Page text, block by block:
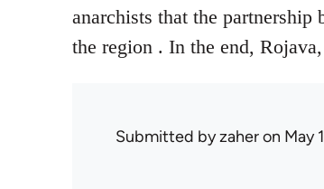
anarchists that the
the region . In the end,
Submitted byzaheron May